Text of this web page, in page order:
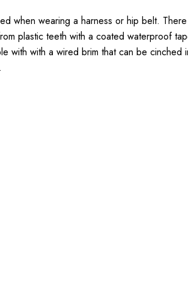
when wearing a harness or hip belt.
plastic teeth with a coated waterproof
with with a wired brim that can be